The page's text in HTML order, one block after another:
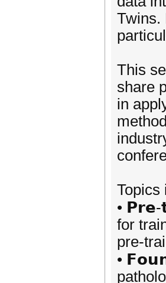
Twins.
This
share
in
Topics
•
for
pre-
•